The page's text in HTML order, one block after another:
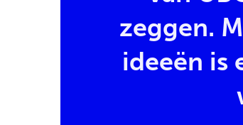
zeggen.
ideeën is